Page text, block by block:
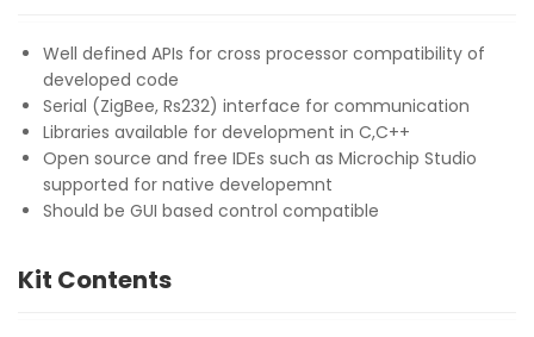
Well defined APIs for cross processor compatibility of
developed code
Serial (ZigBee, Rs232) interface for communication
Libraries available for development in C,C++
Open source and free IDEs such as Microchip Studio
supported for native developemnt
Should be GUI based control compatible
Kit Contents